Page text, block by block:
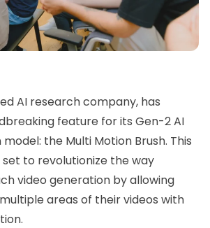
AI research company, has
feature for its Gen-2AI
the Multi Motion Brush. This
to revolutionize the way
video generation by allowing
areas of their videos with